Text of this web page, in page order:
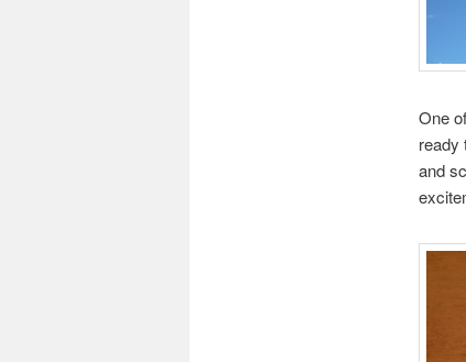
One
ready
and